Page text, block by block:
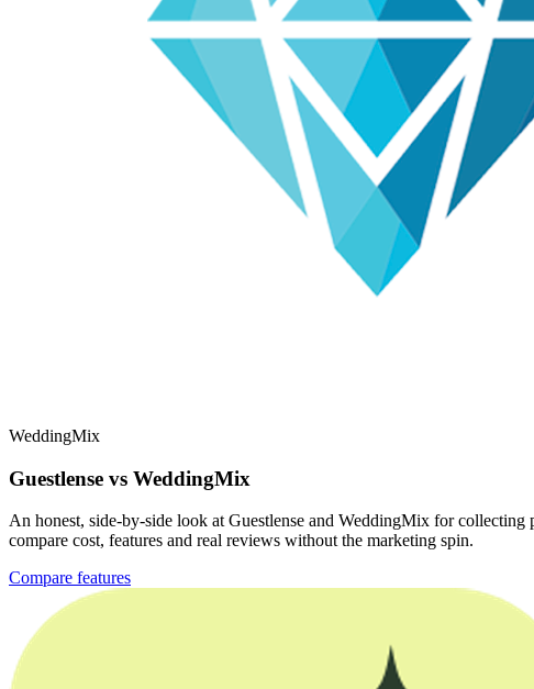
WeddingMix
Guestlense vs WeddingMix
An honest, side-by-side look at Guestlense and WeddingMix for
compare cost, features and real reviews without the marketing spin.
Compare features